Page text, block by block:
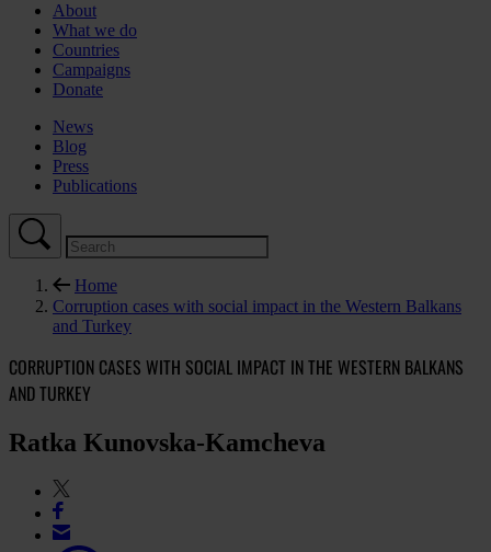
About
What we do
Countries
Campaigns
Donate
News
Blog
Press
Publications
Home
Corruption cases with social impact in the Western Balkans
and Turkey
CORRUPTION CASES WITH SOCIAL IMPACT IN THE WESTERN BALKANS
AND TURKEY
Ratka Kunovska-Kamcheva